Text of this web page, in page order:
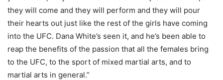
they will come and they will perform and they will pour
their hearts out just like the rest of the girls have coming
into the UFC. Dana White’s seen it, and he’s been able to
reap the benefits of the passion that all the females bring
to the UFC, to the sport of mixed martial arts, and to
martial arts in general.”